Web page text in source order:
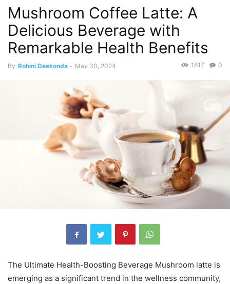
Mushroom Coffee Latte: A
Delicious Beverage with
Remarkable Health Benefits
By Rohini Deekonda - May 30, 2024 0
1617
The Ultimate Health-Boosting Beverage Mushroom latte is
emerging as a significant trend in the wellness community,